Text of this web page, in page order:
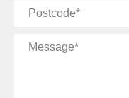
Postcode
Message